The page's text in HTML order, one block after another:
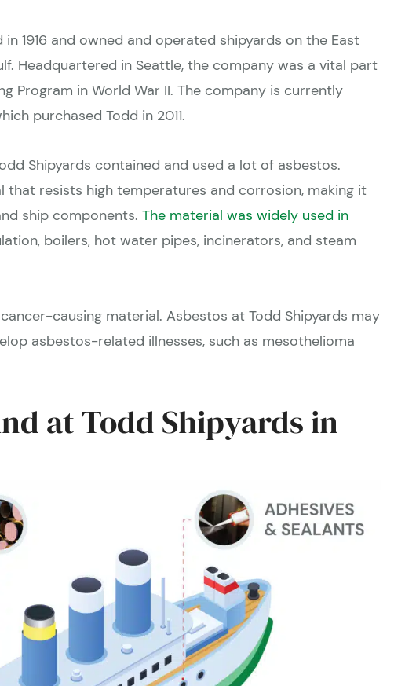
1916 and owned and operated shipyards on the East
Headquartered in Seattle, the company was a vital part
Program in World War II. The company is currently
purchased Todd in 2011.
Shipyards contained and used a lot of asbestos.
that resists high temperatures and corrosion, making it
ship components. The material was widely used in
boilers, hot water pipes, incinerators, and steam
causing material. Asbestos at Todd Shipyards may
asbestos-related illnesses, such as mesothelioma
at Todd Shipyards in